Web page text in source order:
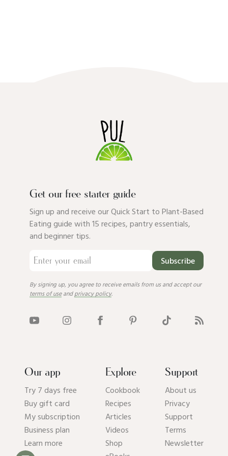
Get our free starter guide
Sign up and receive our Quick Start to Plant-Based
Eating guide with 15 recipes, pantry essentials,
and beginner tips.
Subscribe
By signing up, you agree to receive emails from us and accept our
terms of useandprivacy policy.
Our app
Try 7 days free
Buy gift card
My subscription
Business plan
Learn more
Explore
Cookbook
Recipes
Articles
Videos
Shop
Support
About us
Privacy
Support
Terms
Newsletter